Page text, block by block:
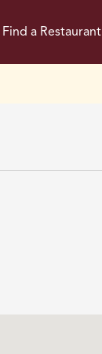
Find a Restaurant